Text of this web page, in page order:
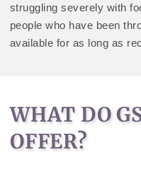
struggling severely with
people who have been
available for as long as
WHAT DO
OFFER?